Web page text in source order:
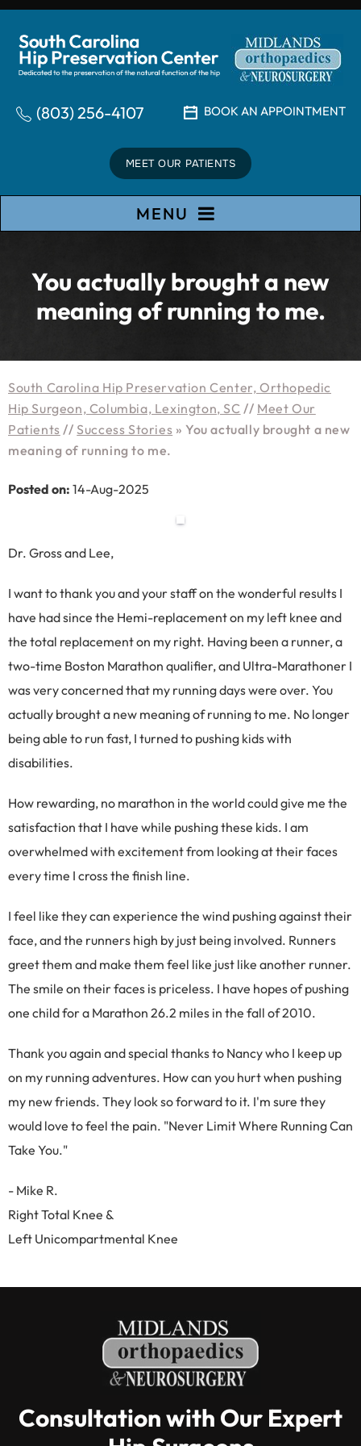
(803) 256-4107 BOOK AN APPOINTMENT
MEET OUR PATIENTS
MENU
You actually brought a new
meaning of running to me.
South Carolina Hip Preservation Center, Orthopedic
Hip Surgeon, Columbia, Lexington, SC // Meet Our
Patients //Success Stories » You actually brought a new
meaning of running to me.
Posted on: 14-Aug-2025
Dr. Gross and Lee,
I want to thank you and your staff on the wonderful results I
have had since the Hemi-replacement on my left knee and
the total replacement on my right. Having been a runner, a
two-time Boston Marathon qualifier, and Ultra-Marathoner I
was very concerned that my running days were over. You
actually brought a new meaning of running to me. No longer
being able to run fast, I turned to pushing kids with
disabilities.
How rewarding, no marathon in the world could give me the
satisfaction that I have while pushing these kids. I am
overwhelmed with excitement from looking at their faces
every time I cross the finish line.
I feel like they can experience the wind pushing against their
face, and the runners high by just being involved. Runners
greet them and make them feel like just like another runner.
The smile on their faces is priceless. I have hopes of pushing
one child for a Marathon 26.2 miles in the fall of 2010.
Thank you again and special thanks to Nancy who I keep up
on my running adventures. How can you hurt when pushing
my new friends. They look so forward to it. I'm sure they
would love to feel the pain. "Never Limit Where Running Can
Take You."
- Mike R.
Right Total Knee &
Left Unicompartmental Knee
Consultation with Our Expert